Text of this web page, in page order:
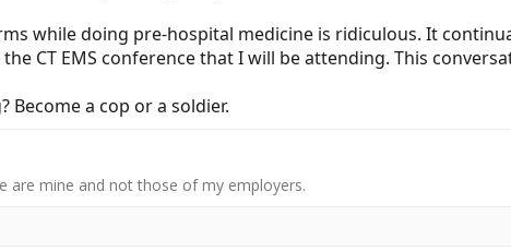
while doing pre-hospital medicine is ridiculous. It
CT EMS conference that I will be attending. This
a cop or a soldier.
are mine and not those of my employers.